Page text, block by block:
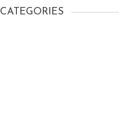
CATEGORIES